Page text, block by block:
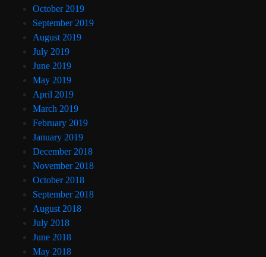
October 2019
September 2019
August 2019
July 2019
June 2019
May 2019
April 2019
March 2019
February 2019
January 2019
December 2018
November 2018
October 2018
September 2018
August 2018
July 2018
June 2018
May 2018